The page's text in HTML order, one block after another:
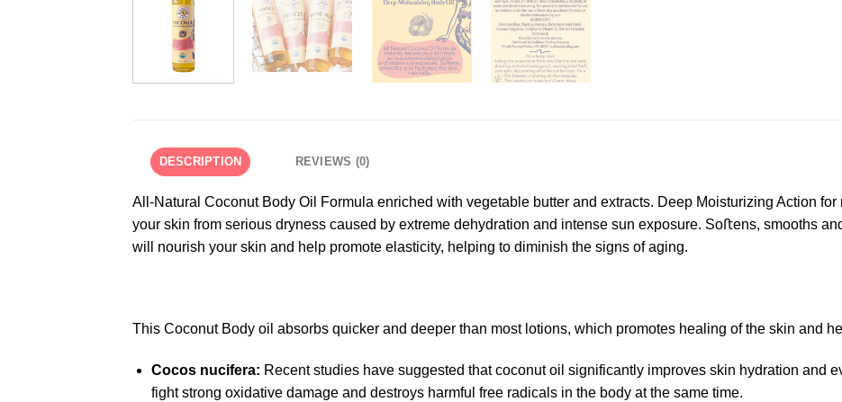
DESCRIPTION REVIEWS (0)
All-Natural Coconut Body Oil Formula enriched with vegetable butter and extracts. Deep Moisturizing Action
your skin from serious dryness caused by extreme dehydration and intense sun exposure. Soﬅens, smooths
will nourish your skin and help promote elasticity, helping to diminish the signs of aging.
This Coconut Body oil absorbs quicker and deeper than most lotions, which promotes healing of the skin and
Cocos nucifera: Recent studies have suggested that coconut oil significantly improves skin hydration and
fight strong oxidative damage and destroys harmful free radicals in the body at the same time.